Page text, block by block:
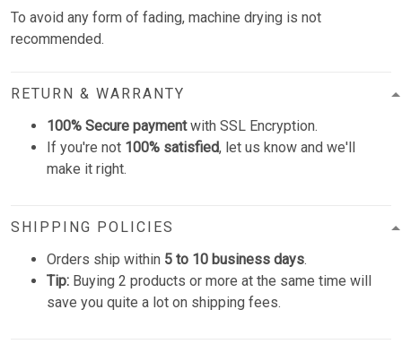
To avoid any form of fading, machine drying is not
recommended.
RETURN & WARRANTY
100% Secure paymentwith SSL Encryption.
If you're not 100% satisfied, let us know and we'll
make it right.
SHIPPING POLICIES
Orders ship within 5 to 10 business days.
Tip: Buying 2 products or more at the same time will
save you quite a lot on shipping fees.